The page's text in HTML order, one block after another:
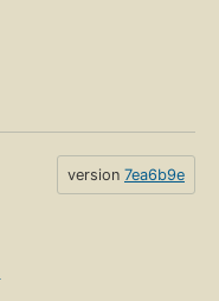
version 7ea6b9e